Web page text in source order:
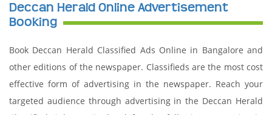
Deccan Herald Online Advertisement
Booking
Book Deccan Herald Classified Ads Online in Bangalore and
other editions of the newspaper. Classifieds are the most cost
effective form of advertising in the newspaper. Reach your
targeted audience through advertising in the Deccan Herald